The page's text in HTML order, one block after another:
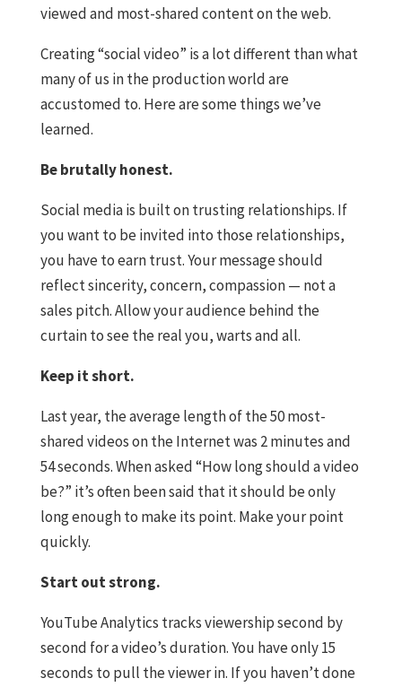
viewed and most-shared content on the web.
Creating “social video” is a lot different than what
many of us in the production world are
accustomed to. Here are some things we’ve
learned.
Be brutally honest.
Social media is built on trusting relationships. If
you want to be invited into those relationships,
you have to earn trust. Your message should
reflect sincerity, concern, compassion — not a
sales pitch. Allow your audience behind the
curtain to see the real you, warts and all.
Keep it short.
Last year, the average length of the 50 most-
shared videos on the Internet was 2 minutes and
54 seconds. When asked “How long should a video
be?” it’s often been said that it should be only
long enough to make its point. Make your point
quickly.
Start out strong.
YouTube Analytics tracks viewership second by
second for a video’s duration. You have only 15
seconds to pull the viewer in. If you haven’t done